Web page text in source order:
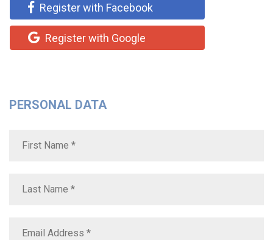
Register with Facebook
Register with Google
PERSONAL DATA